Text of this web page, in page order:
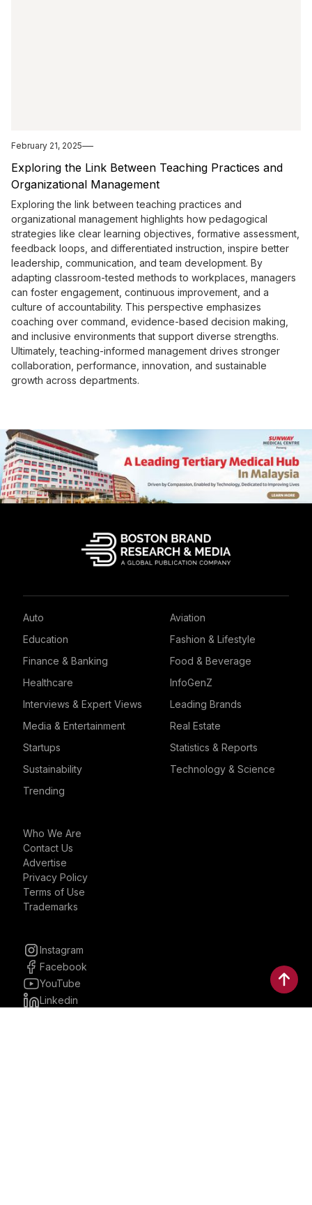
February 21, 2025
Exploring the Link Between Teaching Practices and
Organizational Management
Exploring the link between teaching practices and
organizational management highlights how pedagogical
strategies like clear learning objectives, formative assessment,
feedback loops, and differentiated instruction, inspire better
leadership, communication, and team development. By
adapting classroom-tested methods to workplaces, managers
can foster engagement, continuous improvement, and a
culture of accountability. This perspective emphasizes
coaching over command, evidence-based decision making,
and inclusive environments that support diverse strengths.
Ultimately, teaching-informed management drives stronger
collaboration, performance, innovation, and sustainable
growth across departments.
Auto
Aviation
Education
Fashion & Lifestyle
Finance & Banking
Food & Beverage
Healthcare
InfoGenZ
Interviews & Expert Views
Leading Brands
Media & Entertainment
Real Estate
Startups
Statistics & Reports
Sustainability
Technology & Science
Trending
Who We Are
Contact Us
Advertise
Privacy Policy
Terms of Use
Trademarks
Instagram
Facebook
YouTube
Linkedin